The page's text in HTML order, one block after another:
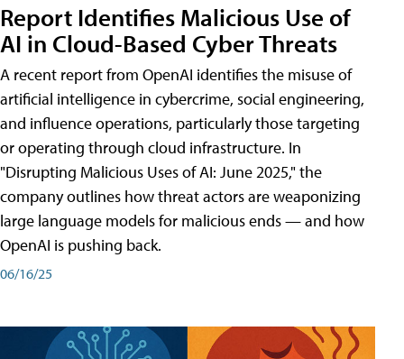
Report Identifies Malicious Use of
AI in Cloud-Based Cyber Threats
A recent report from OpenAI identifies the misuse of
artificial intelligence in cybercrime, social engineering,
and influence operations, particularly those targeting
or operating through cloud infrastructure. In
"Disrupting Malicious Uses of AI: June 2025," the
company outlines how threat actors are weaponizing
large language models for malicious ends — and how
OpenAI is pushing back.
06/16/25